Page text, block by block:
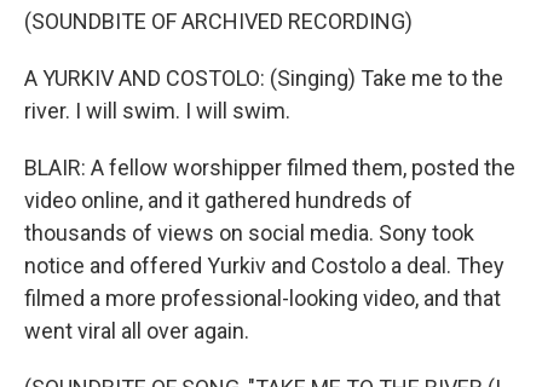
(SOUNDBITE OF ARCHIVED RECORDING)
A YURKIV AND COSTOLO: (Singing) Take me to the
river. I will swim. I will swim.
BLAIR: A fellow worshipper filmed them, posted the
video online, and it gathered hundreds of
thousands of views on social media. Sony took
notice and offered Yurkiv and Costolo a deal. They
filmed a more professional-looking video, and that
went viral all over again.